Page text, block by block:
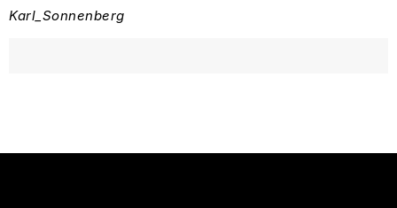
Karl_Sonnenberg